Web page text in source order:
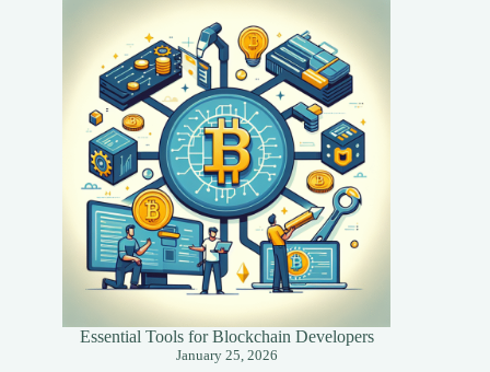
Techniques
for
Your
Website
Essential Tools for Blockchain Developers
January 25, 2026